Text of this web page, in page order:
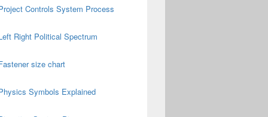
Controls System Process
Right Political Spectrum
size chart
Symbols Explained